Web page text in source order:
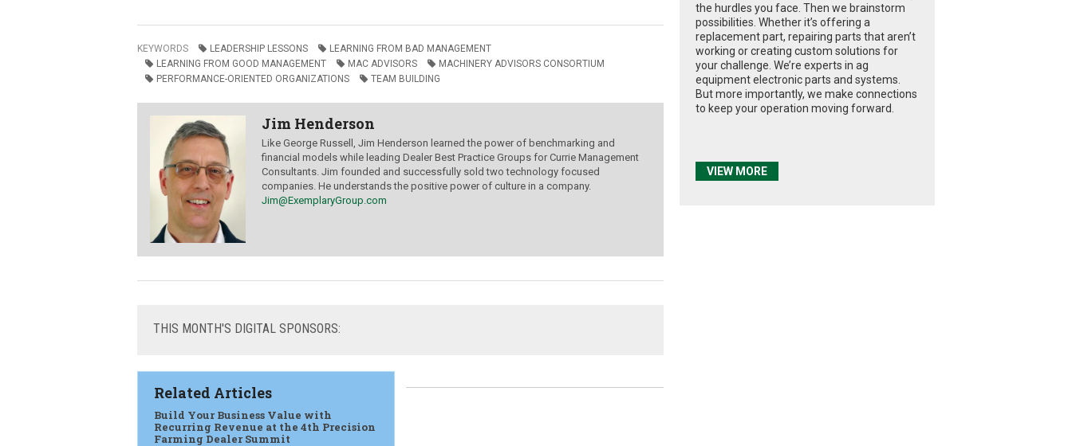
KEYWORDS LEADERSHIP LESSONS
LEARNING FROM BAD MANAGEMENT
LEARNING FROM GOOD MANAGEMENT
MAC ADVISORS
MACHINERY ADVISORS CONSORTIUM
PERFORMANCE-ORIENTED ORGANIZATIONS
TEAM BUILDING
Jim Henderson
Like George Russell, Jim Henderson learned the power of benchmarking and
financial models while leading Dealer Best Practice Groups for Currie Management
Consultants. Jim founded and successfully sold two technology focused
companies. He understands the positive power of culture in a company.
Jim@ExemplaryGroup.com
THIS MONTH'S DIGITAL SPONSORS:
Related Articles
Build Your Business Value with
Recurring Revenue at the 4th Precision
Farming Dealer Summit
the hurdles you face. Then we brainstorm
possibilities. Whether it’s offering a
replacement part, repairing parts that aren’t
working or creating custom solutions for
your challenge. We’re experts in ag
equipment electronic parts and systems.
But more importantly, we make connections
to keep your operation moving forward.
VIEW MORE